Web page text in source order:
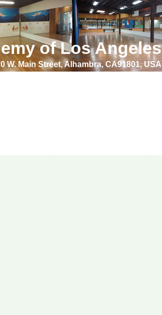
of Los Angeles
W. Main Street, Alhambra, CA91801, USA